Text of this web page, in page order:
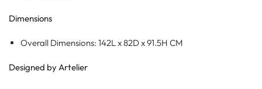
Dimensions
Overall Dimensions: 142L x 82D x 91.5H CM
Designed by Artelier